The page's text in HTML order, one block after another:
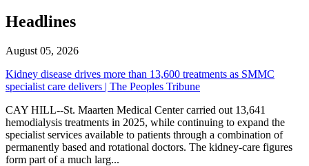
Headlines
August 05, 2026
Kidney disease drives more than 13,600 treatments as SMMC
specialist care delivers | The Peoples Tribune
CAY HILL--St. Maarten Medical Center carried out 13,641
hemodialysis treatments in 2025, while continuing to expand the
specialist services available to patients through a combination of
permanently based and rotational doctors. The kidney-care figures
form part of a much larg...